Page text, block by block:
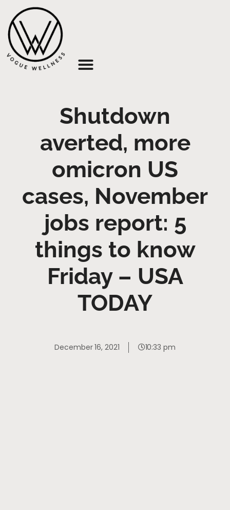
Shutdown
averted, more
omicron US
cases, November
jobs report: 5
things to know
Friday – USA
TODAY
December 16, 2021 10:33 pm